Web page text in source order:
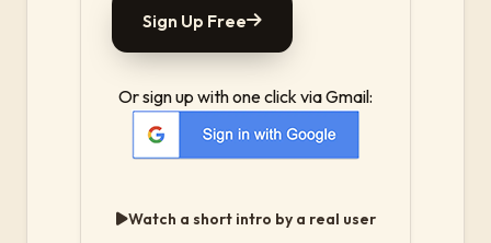
Sign Up Free
Or sign up with one click via Gmail:
Watch a short intro by a real user